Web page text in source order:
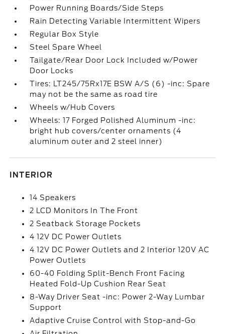
Power Running Boards/Side Steps
Rain Detecting Variable Intermittent Wipers
Regular Box Style
Steel Spare Wheel
Tailgate/Rear Door Lock Included w/Power
Door Locks
Tires: LT245/75Rx17E BSW A/S (6) -inc: Spare
may not be the same as road tire
Wheels w/Hub Covers
Wheels: 17 Forged Polished Aluminum -inc:
bright hub covers/center ornaments (4
aluminum outer and 2 steel inner)
INTERIOR
14 Speakers
2 LCD Monitors In The Front
2 Seatback Storage Pockets
4 12V DC Power Outlets
4 12V DC Power Outlets and 2 Interior 120V AC
Power Outlets
60-40 Folding Split-Bench Front Facing
Heated Fold-Up Cushion Rear Seat
8-Way Driver Seat -inc: Power 2-Way Lumbar
Support
Adaptive Cruise Control with Stop-and-Go